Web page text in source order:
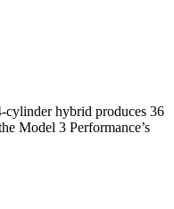
cylinder hybrid produces 36
Model 3 Performance’s